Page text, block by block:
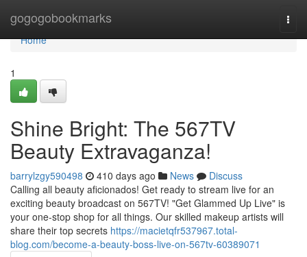
gogogobookmarks
Home
Home
1
Shine Bright: The 567TV
Beauty Extravaganza!
barrylzgy590498 410 days ago News
Discuss
Calling all beauty aficionados! Get ready to stream live for an
exciting beauty broadcast on 567TV! "Get Glammed Up Live" is
your one-stop shop for all things. Our skilled makeup artists will
share their top secrets https://macietqfr537967.total-
blog.com/become-a-beauty-boss-live-on-567tv-60389071